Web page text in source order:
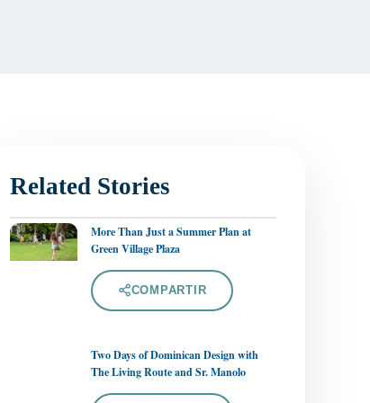
Related Stories
More Than Just a Summer Plan at
Green Village Plaza
COMPARTIR
Two Days of Dominican Design with
The Living Route and Sr. Manolo